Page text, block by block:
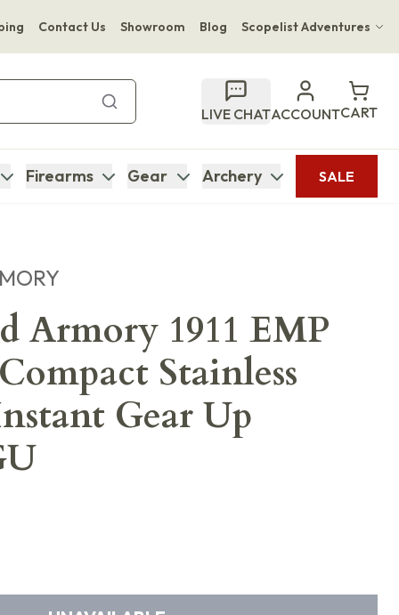
Contact Us Showroom Blog Scopelist Adventures
Bupenyu Luxury Boutique Lodge
Hampton Inn & Suites Naples South Lodge
LIVE CHATACCOUNTCART
Firearms Gear Archery SALE
Armory 1911 EMP
Stainless
Gear Up